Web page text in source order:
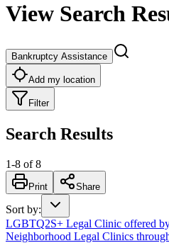
View Search
Bankruptcy Assistance
Add my location
Filter
Search Results
1-8 of 8
Print Share
Sort by:
LGBTQ2S+ Legal Clinic offered
Neighborhood Legal Clinics